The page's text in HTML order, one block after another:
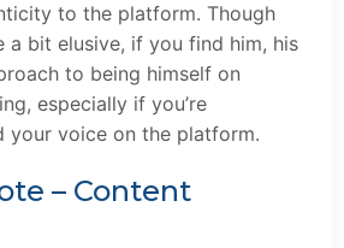
to the platform. Though
a bit elusive, if you find him, his
to being himself on
especially if you’re
your voice on the platform.
– Content